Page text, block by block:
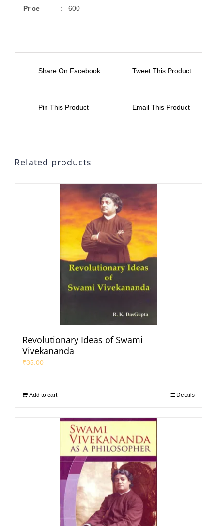
Price
: 600
Share On Facebook Tweet This Product
Pin This Product Email This Product
Related products
Revolutionary Ideas of Swami
Vivekananda
₹35.00
Add to cart Details